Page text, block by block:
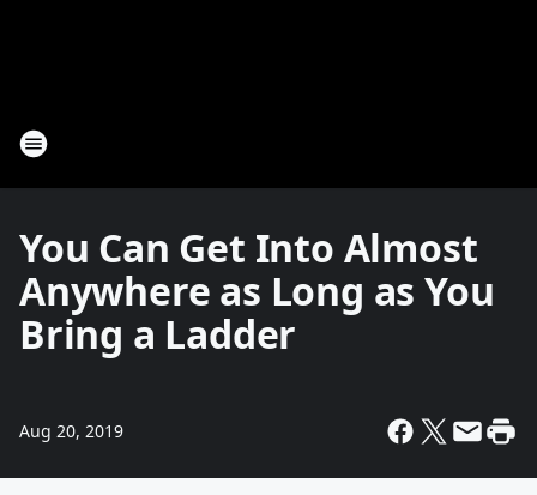
You Can Get Into Almost
Anywhere as Long as You
Bring a Ladder
Aug 20, 2019